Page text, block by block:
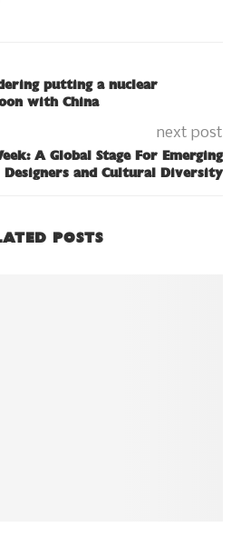
putting a nuclear
with China
next post
A Global Stage For Emerging
Designers and Cultural Diversity
POSTS